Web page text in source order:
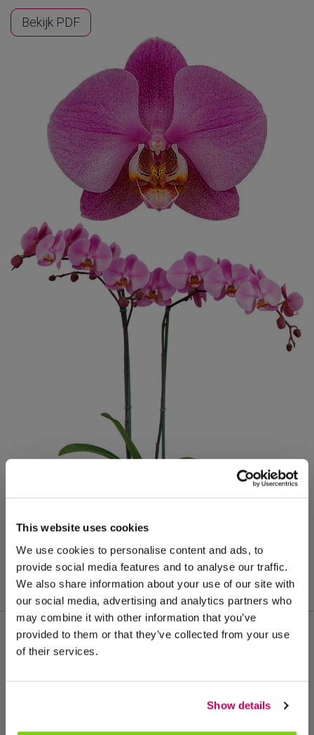
This website uses cookies
We use cookies to personalise content and ads, to
provide social media features and to analyse our traffic.
We also share information about your use of our site with
our social media, advertising and analytics partners who
may combine it with other information that you’ve
provided to them or that they’ve collected from your use
of their services.
Show details
Bekijk PDF